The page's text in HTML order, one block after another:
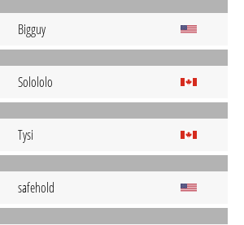
Bigguy
Solololo
Tysi
safehold